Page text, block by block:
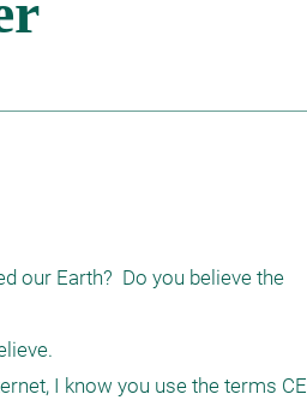
our Earth?  Do you believe the
I know you use the terms CE